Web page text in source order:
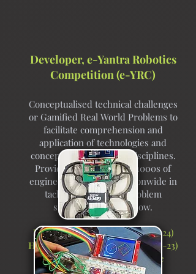
Developer, e-Yantra Robotics
Competition (e-YRC)
Conceptualised technical challenges
or Gamified Real World Problems to
facilitate comprehension and
application of technologies and
concepts from multiple disciplines.
Provided mentorship to 1000s of
engineering students nationwide in
tackling a variety of problem
statements listed below.
Holo-glyph Bots Theme(2023-24)
Holonomic Art Bot Theme(2022-23)
Intrepid Explorer and Game
Inventor(2020-22)